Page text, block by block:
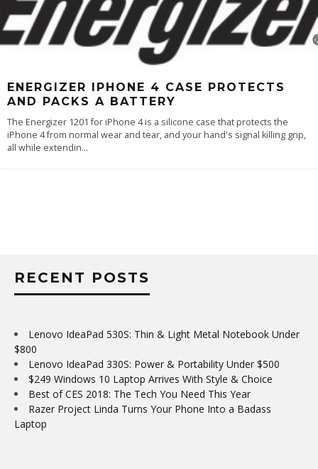
ENERGIZER IPHONE 4 CASE PROTECTS
AND PACKS A BATTERY
The Energizer 1201 for iPhone 4 is a silicone case that protects the
iPhone 4 from normal wear and tear, and your hand's signal killing grip,
all while extendin...
RECENT POSTS
Lenovo IdeaPad 530S: Thin & Light Metal Notebook Under
$800
Lenovo IdeaPad 330S: Power & Portability Under $500
$249 Windows 10 Laptop Arrives With Style & Choice
Best of CES 2018: The Tech You Need This Year
Razer Project Linda Turns Your Phone Into a Badass
Laptop